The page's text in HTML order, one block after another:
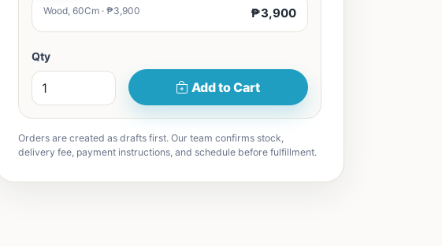
Wood, 60Cm · ₱3,900 ₱3,900
Qty
Add to Cart
Orders are created as drafts first. Our team confirms stock,
delivery fee, payment instructions, and schedule before fulfillment.